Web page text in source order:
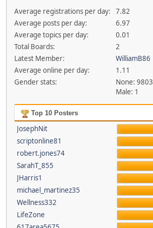
Average registrations per day:
7.82
Average posts per day:
6.97
Average topics per day:
0.01
Total Boards:
2
Latest Member:
WilliamB86
Average online per day:
1.11
Gender stats:
None: 9803
Male: 1
Top 10 Posters
JosephNit
scriptonline81
robert.jones74
SarahT_855
JHarris1
michael_martinez35
Wellness332
LifeZone